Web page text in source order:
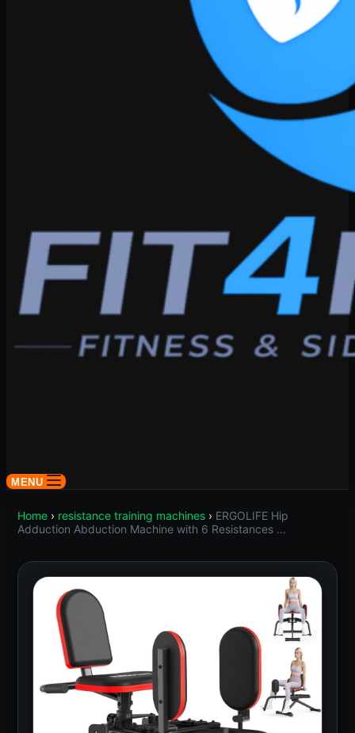
MENU
Home › resistance training machines › ERGOLIFE Hip
Adduction Abduction Machine with 6 Resistances …